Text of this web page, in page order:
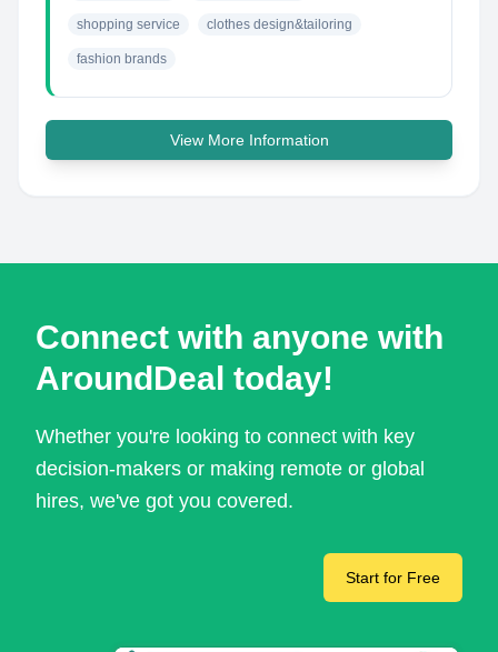
shopping service clothes design&tailoring
fashion brands
View More Information
Connect with anyone with
AroundDeal today!
Whether you're looking to connect with key
decision-makers or making remote or global
hires, we've got you covered.
Start for Free